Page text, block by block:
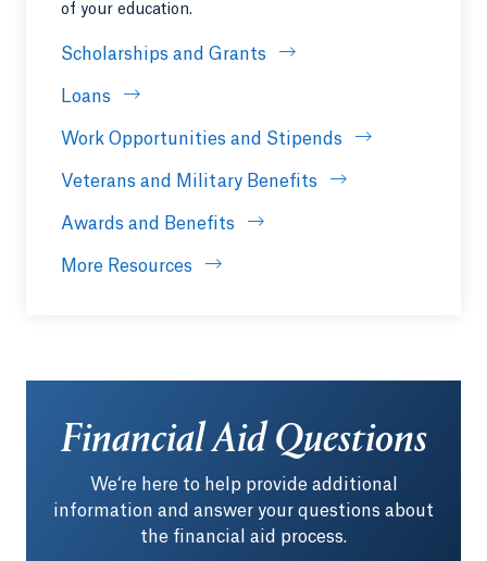
of your education.
Scholarships and Grants
Loans
Work Opportunities and Stipends
Veterans and Military Benefits
Awards and Benefits
More Resources
Financial Aid Questions
We‘re here to help provide additional
information and answer your questions about
the financial aid process.